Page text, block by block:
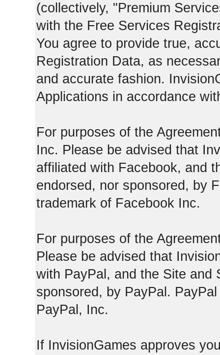
(collectively, "Premium
with the Free Services
You agree to provide true,
Registration Data, as
and accurate fashion.
Applications in accordance
For purposes of the
Inc. Please be advised that
affiliated with Facebook, and
endorsed, nor sponsored, by
trademark of Facebook Inc.
For purposes of the
Please be advised that
with PayPal, and the Site and
sponsored, by PayPal.
PayPal, Inc.
If InvisionGames approves